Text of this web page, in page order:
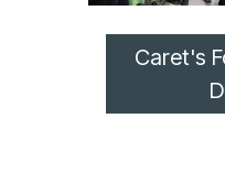
Caret's